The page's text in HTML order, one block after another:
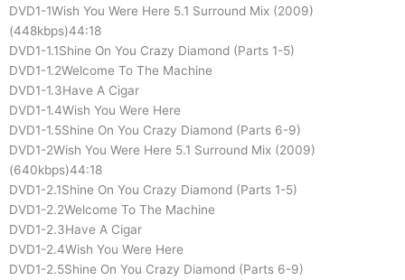
DVD1-1Wish You Were Here 5.1 Surround Mix (2009)
(448kbps)44:18
DVD1-1.1Shine On You Crazy Diamond (Parts 1-5)
DVD1-1.2Welcome To The Machine
DVD1-1.3Have A Cigar
DVD1-1.4Wish You Were Here
DVD1-1.5Shine On You Crazy Diamond (Parts 6-9)
DVD1-2Wish You Were Here 5.1 Surround Mix (2009)
(640kbps)44:18
DVD1-2.1Shine On You Crazy Diamond (Parts 1-5)
DVD1-2.2Welcome To The Machine
DVD1-2.3Have A Cigar
DVD1-2.4Wish You Were Here
DVD1-2.5Shine On You Crazy Diamond (Parts 6-9)